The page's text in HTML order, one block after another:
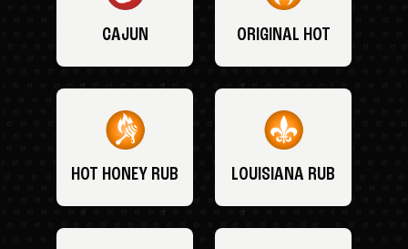
CAJUN ORIGINAL HOT
HOT HONEY RUB LOUISIANA RUB